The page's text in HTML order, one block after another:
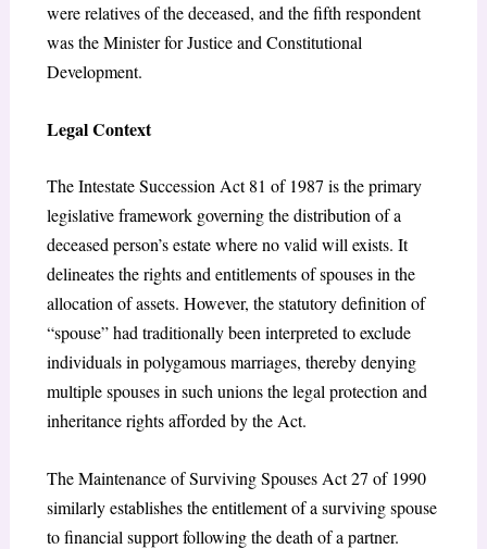
were relatives of the deceased, and the fifth respondent
was the Minister for Justice and Constitutional
Development.
Legal Context
The Intestate Succession Act 81 of 1987 is the primary
legislative framework governing the distribution of a
deceased person’s estate where no valid will exists. It
delineates the rights and entitlements of spouses in the
allocation of assets. However, the statutory definition of
“spouse” had traditionally been interpreted to exclude
individuals in polygamous marriages, thereby denying
multiple spouses in such unions the legal protection and
inheritance rights afforded by the Act.
The Maintenance of Surviving Spouses Act 27 of 1990
similarly establishes the entitlement of a surviving spouse
to financial support following the death of a partner.